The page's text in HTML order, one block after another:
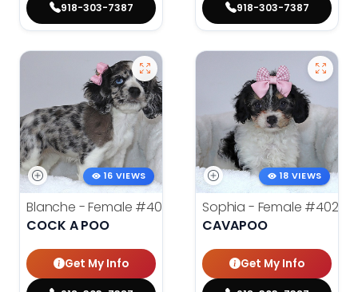
918-303-7387 918-303-7387
16 VIEWS
Blanche - Female #4021
COCK A POO
Get My Info
18 VIEWS
Sophia - Female #4020
CAVAPOO
Get My Info